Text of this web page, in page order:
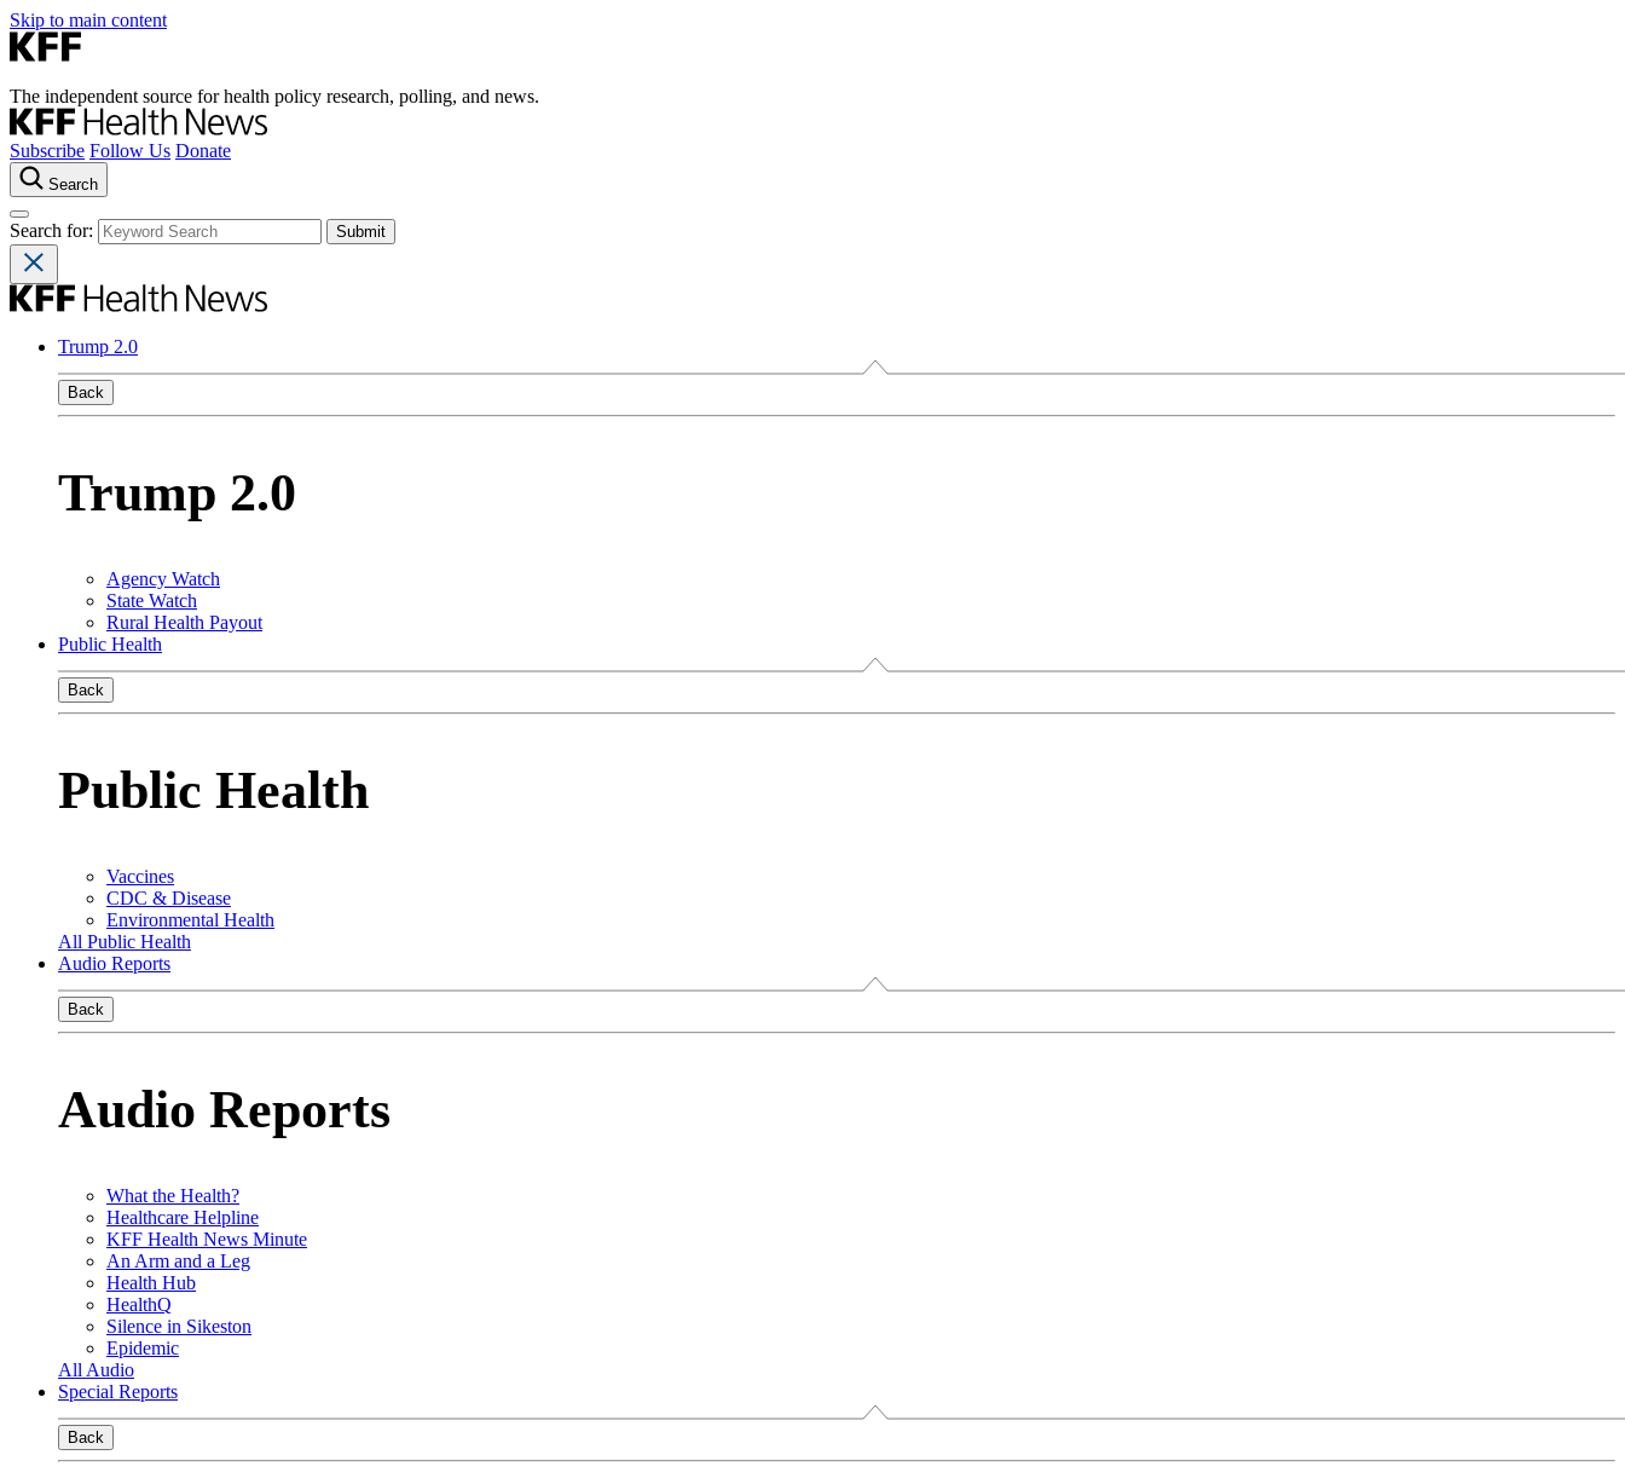
Skip to main content
The independent source for health policy research, polling, and news.
Subscribe Follow Us Donate
Search
Search for:
Trump 2.0
Back
Trump 2.0
Agency Watch
State Watch
Rural Health Payout
Public Health
Back
Public Health
Vaccines
CDC & Disease
Environmental Health
All Public Health
Audio Reports
Back
Audio Reports
What the Health?
Healthcare Helpline
KFF Health News Minute
An Arm and a Leg
Health Hub
HealthQ
Silence in Sikeston
Epidemic
All Audio
Special Reports
Back